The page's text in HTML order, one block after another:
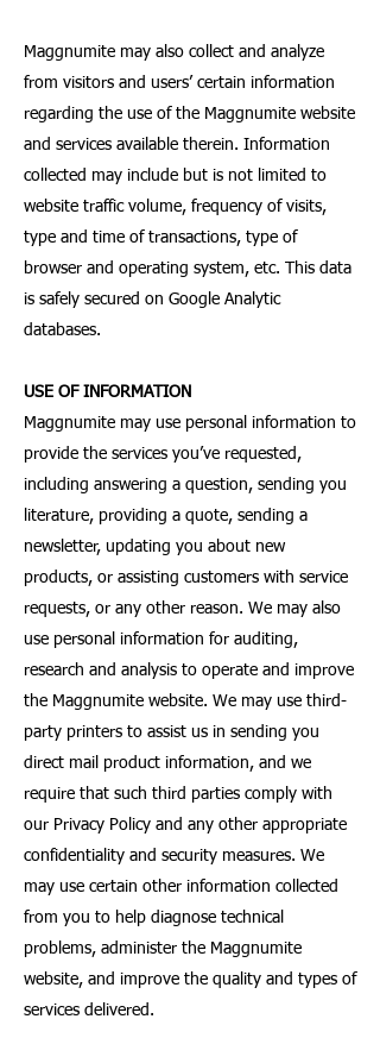
Maggnumite may also collect and analyze
from visitors and users’ certain information
regarding the use of the Maggnumite website
and services available therein. Information
collected may include but is not limited to
website traffic volume, frequency of visits,
type and time of transactions, type of
browser and operating system, etc. This data
is safely secured on Google Analytic
databases.
USE OF INFORMATION
Maggnumite may use personal information to
provide the services you’ve requested,
including answering a question, sending you
literature, providing a quote, sending a
newsletter, updating you about new
products, or assisting customers with service
requests, or any other reason. We may also
use personal information for auditing,
research and analysis to operate and improve
the Maggnumite website. We may use third-
party printers to assist us in sending you
direct mail product information, and we
require that such third parties comply with
our Privacy Policy and any other appropriate
confidentiality and security measures. We
may use certain other information collected
from you to help diagnose technical
problems, administer the Maggnumite
website, and improve the quality and types of
services delivered.